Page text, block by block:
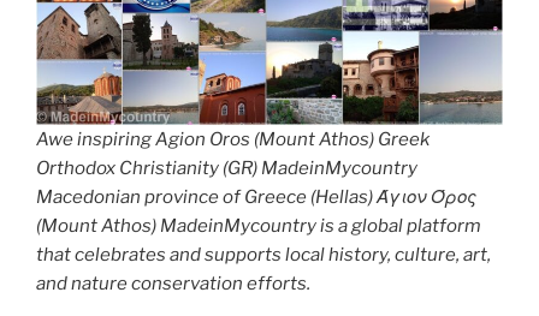
Awe inspiring Agion Oros (Mount Athos) Greek
Orthodox Christianity (GR) MadeinMycountry
Macedonian province of Greece (Hellas) Άγιον Όρος
(Mount Athos) MadeinMycountry is a global platform
that celebrates and supports local history, culture, art,
and nature conservation efforts.